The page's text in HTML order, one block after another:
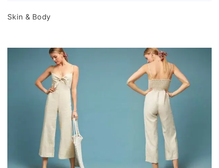
Skin & Body